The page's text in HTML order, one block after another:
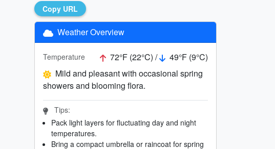
Copy URL
Weather Overview
Temperature 72°F (22°C) /
49°F (9°C)
Mild and pleasant with occasional spring
showers and blooming flora.
Tips:
Pack light layers for fluctuating day and night
temperatures.
Bring a compact umbrella or raincoat for spring